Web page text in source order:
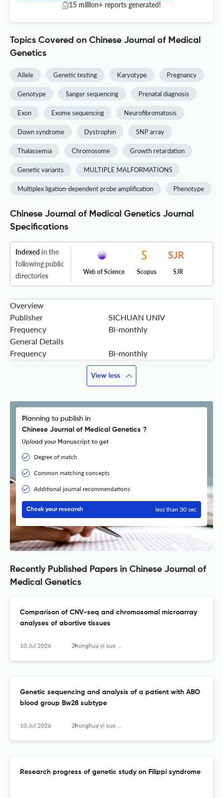
15 million+ reports generated!
Topics Covered on Chinese Journal of Medical
Genetics
Allele Genetic testing Karyotype Pregnancy
Genotype Sanger sequencing Prenatal diagnosis
Exon Exome sequencing Neurofibromatosis
Down syndrome Dystrophin SNP array
Thalassemia Chromosome Growth retardation
Genetic variants MULTIPLE MALFORMATIONS
Multiplex ligation-dependent probe amplification Phenotype
Chinese Journal of Medical Genetics Journal
Specifications
Indexed in the
following public
directories
Web of Science Scopus SJR
Overview
Publisher
SICHUAN UNIV
Frequency
Bi-monthly
General Details
Frequency
Bi-monthly
View less
Planning to publish in
Chinese Journal of Medical Genetics ?
Upload your Manuscript to get
Degree of match
Common matching concepts
Additional journal recommendations
Check your research less than 30 sec
Recently Published Papers in Chinese Journal of
Medical Genetics
Comparison of CNV-seq and chromosomal microarray
analyses of abortive tissues
10 Jul 2026 Zhonghua yi xue yi chuan xue za zhi = Zhonghua yixue yichuanxue zazhi = Chinese journal of medical genetics
Genetic sequencing and analysis of a patient with ABO
blood group Bw28 subtype
10 Jul 2026 Zhonghua yi xue yi chuan xue za zhi = Zhonghua yixue yichuanxue zazhi = Chinese journal of medical genetics
Research progress of genetic study on Filippi syndrome